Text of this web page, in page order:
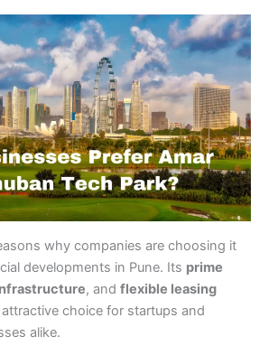
why companies are choosing it
developments in Pune. Its prime
, and flexible leasing
choice for startups and
alike.